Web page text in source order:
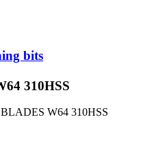
bits
310HSS